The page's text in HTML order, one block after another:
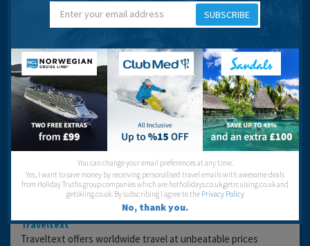
LocationVIEW LARGER MAPS
Book Your Stay
Looking to stay here? You can check the accommodation
availability and get the best prices using the link below:
Traveltext
Traveltext offers worldwide travel at unbeatable prices
SUBSCRIBE
You can change your email preferences at any time.
Yes, I want to save money by receiving personalised travel emails with awesome deals
from Holiday Truths group companies which are hotholidays.co.uk,getrcuising.co.uk and
getskiing.co.uk. By subscribing I agree to the Privacy Policy
No, thank you.